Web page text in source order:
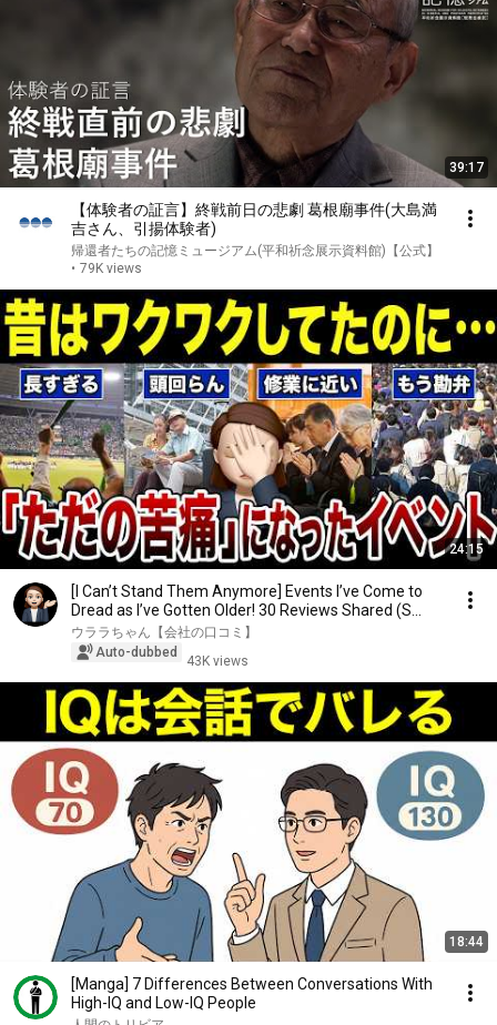
39:17
【体験者の証言】終戦前日の悲劇 葛根廟事件(大島満
吉さん、引揚体験者)
帰還者たちの記憶ミュージアム(平和祈念展示資料館)【公式】
• 79K views
24:15
[I Can’t Stand Them Anymore] Events I’ve Come to
Dread as I’ve Gotten Older! 30 Reviews Shared (S...
ウララちゃん【会社の口コミ】
Auto-dubbed
43K views
18:44
[Manga] 7 Differences Between Conversations With
High-IQ and Low-IQ People